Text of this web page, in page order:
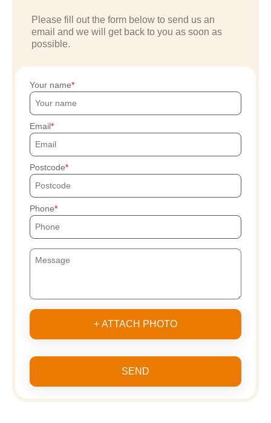
Please fill out the form below to send us an
email and we will get back to you as soon as
possible.
Your name
Email
Postcode
Phone
+ ATTACH PHOTO
SEND